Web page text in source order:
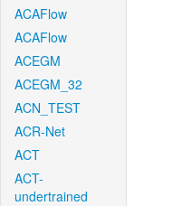
ACAFlow
ACAFlow
ACEGM
ACEGM_32
ACN_TEST
ACR-Net
ACT
ACT-
undertrained